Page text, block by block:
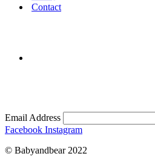
Contact
Email Address
Facebook Instagram
© Babyandbear 2022